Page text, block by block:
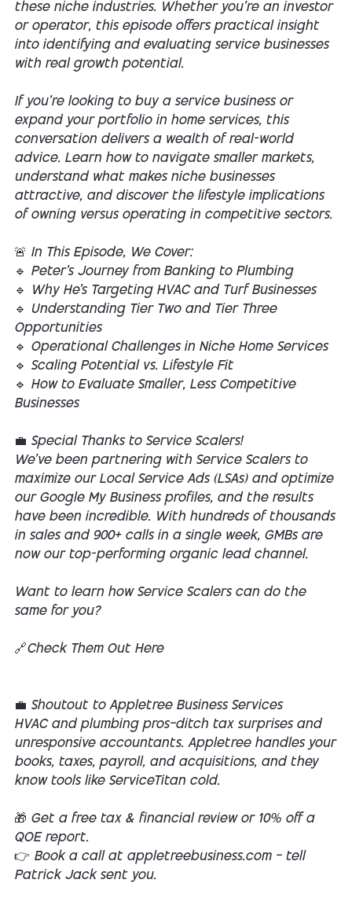
these niche industries. Whether you're an investor
or operator, this episode offers practical insight
into identifying and evaluating service businesses
with real growth potential.
If you’re looking to buy a service business or
expand your portfolio in home services, this
conversation delivers a wealth of real-world
advice. Learn how to navigate smaller markets,
understand what makes niche businesses
attractive, and discover the lifestyle implications
of owning versus operating in competitive sectors.
🚨 In This Episode, We Cover:
🔹 Peter’s Journey from Banking to Plumbing
🔹 Why He’s Targeting HVAC and Turf Businesses
🔹 Understanding Tier Two and Tier Three
Opportunities
🔹 Operational Challenges in Niche Home Services
🔹 Scaling Potential vs. Lifestyle Fit
🔹 How to Evaluate Smaller, Less Competitive
Businesses
💼 Special Thanks to Service Scalers!
We’ve been partnering with Service Scalers to
maximize our Local Service Ads (LSAs) and optimize
our Google My Business profiles, and the results
have been incredible. With hundreds of thousands
in sales and 900+ calls in a single week, GMBs are
now our top-performing organic lead channel.
Want to learn how Service Scalers can do the
same for you?
🔗Check Them Out Here
💼 Shoutout to Appletree Business Services
HVAC and plumbing pros—ditch tax surprises and
unresponsive accountants. Appletree handles your
books, taxes, payroll, and acquisitions, and they
know tools like ServiceTitan cold.
🎁 Get a free tax & financial review or 10% off a
QOE report.
👉 Book a call at appletreebusiness.com — tell
Patrick Jack sent you.